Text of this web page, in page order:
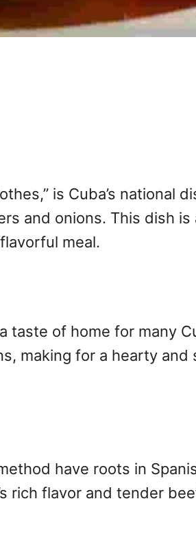
is Cuba’s
and onions. This dish
meal.
taste of home for many
making for a hearty
have roots in
rich flavor and tender